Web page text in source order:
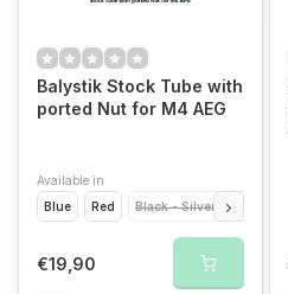
Balystik Stock Tube with
ported Nut for M4 AEG
Available in
Blue
Red Black - Silver
€19,90